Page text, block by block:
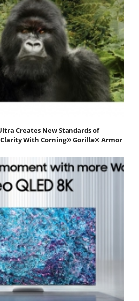
Creates New Standards of
With Corning® Gorilla® Armor